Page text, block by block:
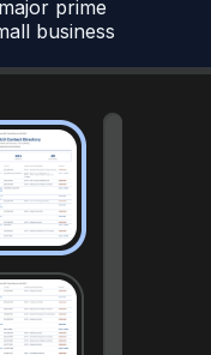
prime
business